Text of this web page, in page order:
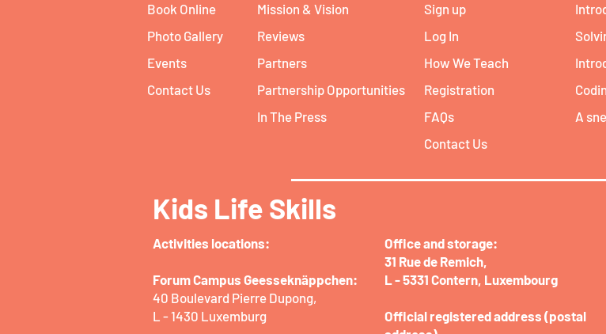
Book Online
Photo Gallery
Events
Contact Us
Mission & Vision
Reviews
Partners
Partnership Opportunities
In The Press
Sign up
Log In
How We Teach
Registration
FAQs
Contact Us
A
Kids Life Skills
Activities locations:​
Forum Campus Geesseknäppchen:
40 Boulevard Pierre Dupong,
L - 1430 Luxemburg
Office and storage:​
31 Rue de Remich,
L - 5331 Contern, Luxembourg
Official registered address (postal